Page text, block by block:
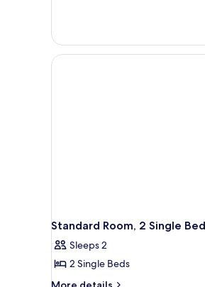
Double
Standard Room, 2 Single
Sleeps 2
2 Single Beds
More